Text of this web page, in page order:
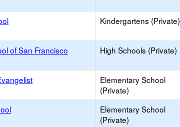
Kindergartens (Private)
of San Francisco High Schools (Private)
Elementary School
(Private)
Elementary School
(Private)